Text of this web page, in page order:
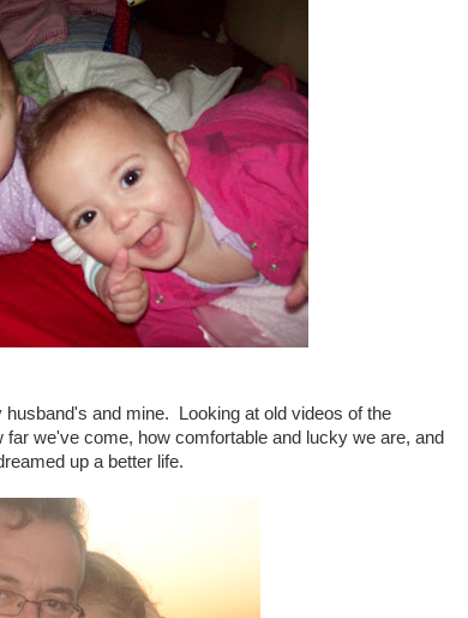
and mine. Looking at old videos of the
far we've come, how comfortable and lucky we are, and
up a better life.